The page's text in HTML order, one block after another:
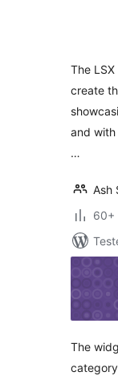
The
create
and
…
Ash
60+
The